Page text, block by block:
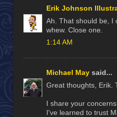
Erik Johnson
Ah. That should be, I
whew. Close one.
1:14 AM
Michael May said...
Great thoughts, Erik.
I share your
I've learned to trust